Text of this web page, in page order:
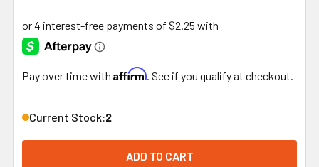
Pay over time with Affirm. See if you qualify at checkout.
Current Stock:2